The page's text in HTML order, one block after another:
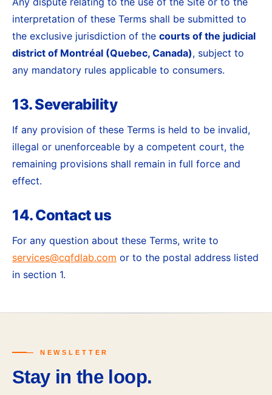
interpretation of these Terms shall be submitted to
the exclusive jurisdiction of the courts of the judicial
district of Montréal (Quebec, Canada), subject to
any mandatory rules applicable to consumers.
13. Severability
If any provision of these Terms is held to be invalid,
illegal or unenforceable by a competent court, the
remaining provisions shall remain in full force and
effect.
14. Contact us
For any question about these Terms, write to
services@cqfdlab.com or to the postal address listed
in section 1.
— NEWSLETTER
Stay in the loop.